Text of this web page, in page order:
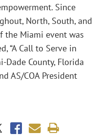
Since
North, South, and
the Miami event was
“A Call to Serve in
Dade County, Florida
AS/COA President